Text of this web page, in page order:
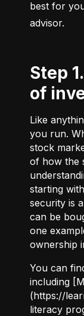
best for
advisor.
Step 1. Learn the basics
of
Like
you run.
stock
of how the
starting
security is
can be
one
ownership
You can
including
(https://
literacy